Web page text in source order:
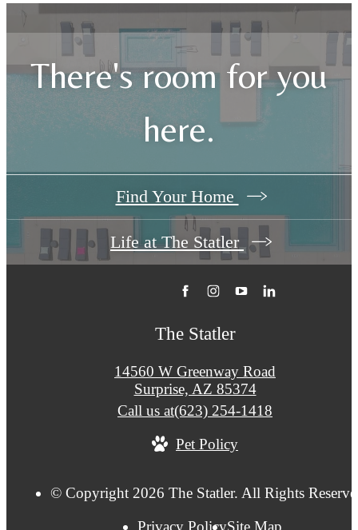
There's room for you
here.
Find Your Home
Life at The Statler
The Statler
14560 W Greenway Road
Surprise, AZ 85374
Call us at(623) 254-1418
Pet Policy
© Copyright 2026 The Statler. All Rights
Privacy PolicySite Map